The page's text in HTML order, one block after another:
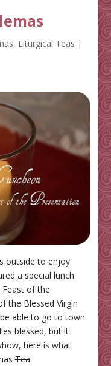
, Liturgical Teas |
outside to enjoy
a special lunch
of the
the Blessed Virgin
able to go to town
blessed, but it
here is what
Tea